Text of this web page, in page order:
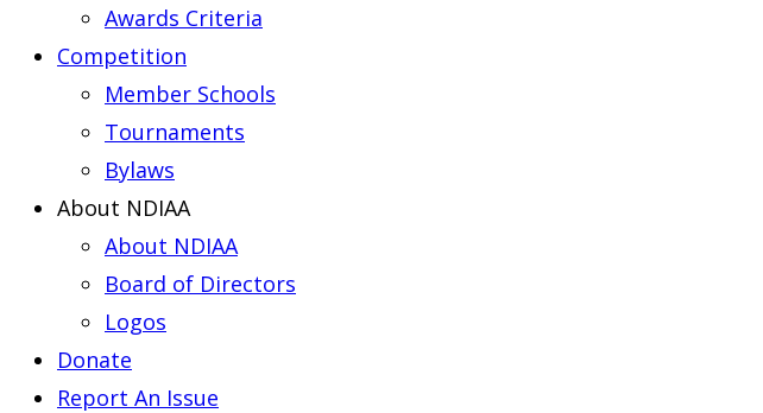
Awards Criteria
Competition
Member Schools
Tournaments
Bylaws
About NDIAA
About NDIAA
Board of Directors
Logos
Donate
Report An Issue